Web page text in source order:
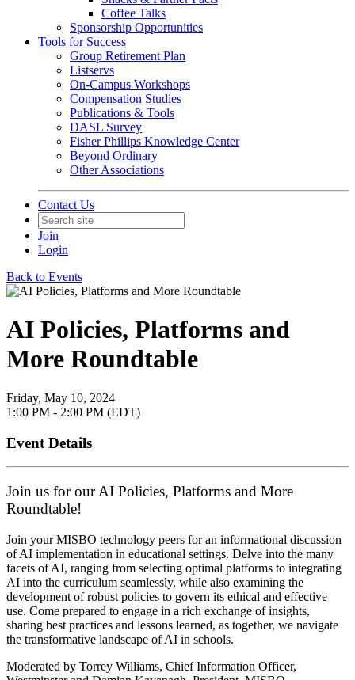
Coffee Talks
Sponsorship Opportunities
Tools for Success
Group Retirement Plan
Listservs
On-Campus Workshops
Compensation Studies
Publications & Tools
DASL Survey
Fisher Phillips Knowledge Center
Beyond Ordinary
Other Associations
Contact Us
Join
Login
Back to Events
AI Policies, Platforms and
More Roundtable
Friday, May 10, 2024
1:00 PM - 2:00 PM (EDT)
Event Details
Join us for our AI Policies, Platforms and More
Roundtable!
Join your MISBO technology peers for an informational discussion
of AI implementation in educational settings. Delve into the many
facets of AI, ranging from selecting optimal platforms to integrating
AI into the curriculum seamlessly, while also examining the
development of robust policies to govern its ethical and effective
use. Come prepared to engage in a rich exchange of insights,
sharing best practices and lessons learned, as together, we navigate
the transformative landscape of AI in schools.
Moderated by Torrey Williams, Chief Information Officer,